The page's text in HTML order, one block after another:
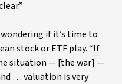
if it’s time to
stock or ETF play. “If
situation — [the war] —
… valuation is very